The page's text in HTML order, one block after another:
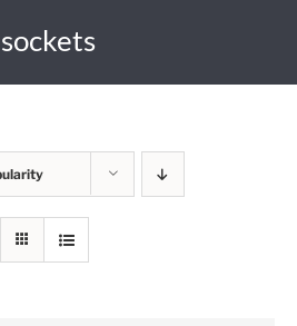
sockets